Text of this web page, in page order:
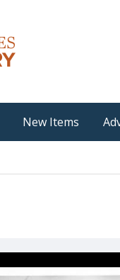
New Items